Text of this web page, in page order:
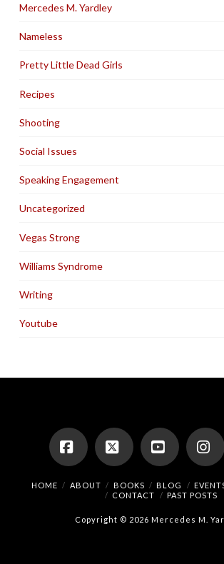
Mercedes M. Yardley
Nameless
Pretty Little Dead Girls
Recipes
Shooting
Social Issues
Speaking Engagement
Uncategorized
Vegas Strong
Williams Syndrome
Writing
Youtube
Facebook
X YouTube
HOME ABOUT BOOKS BLOG
CONTACT
PAST POSTS
Copyright © 2026 Mercedes M.